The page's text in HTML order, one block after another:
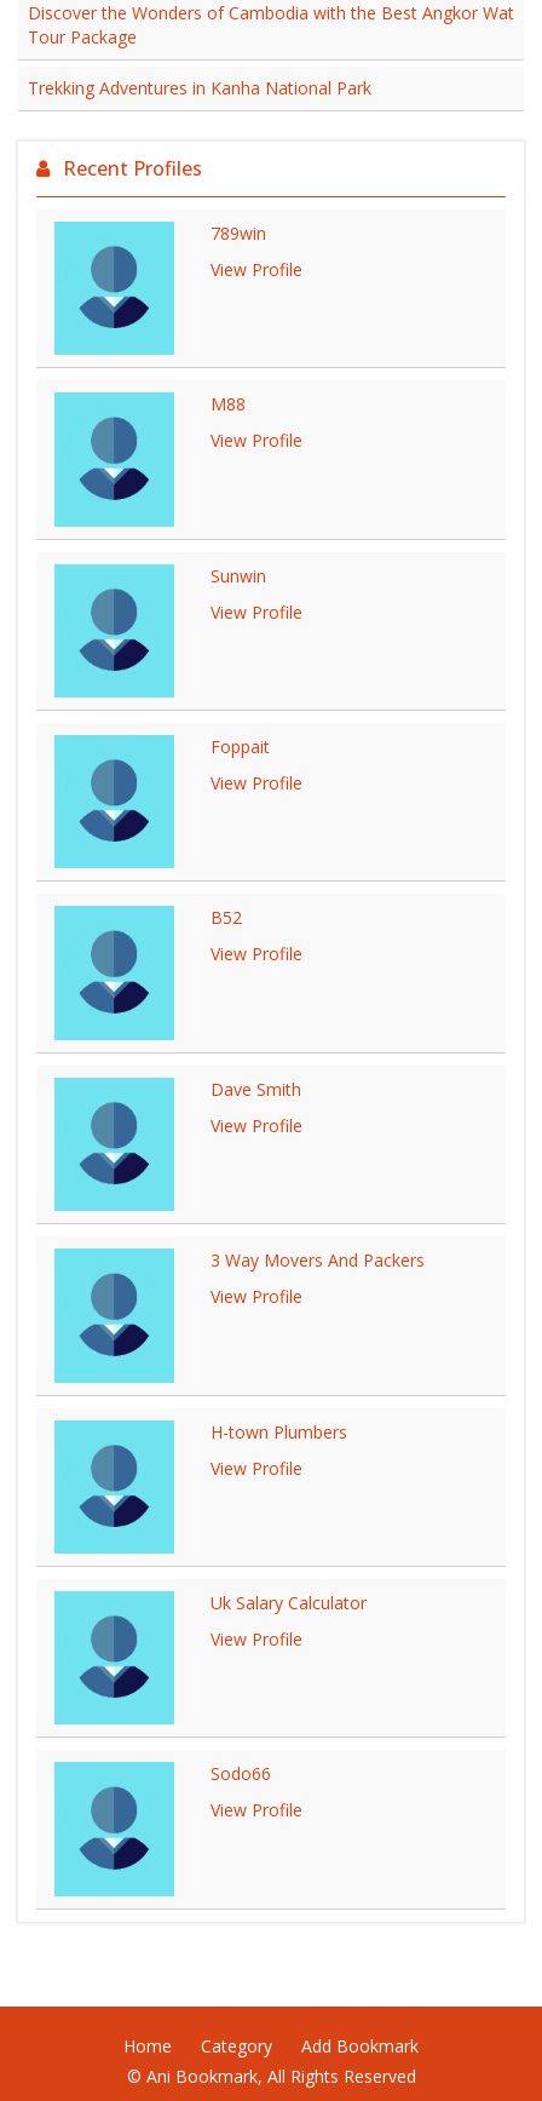
Discover the Wonders of Cambodia with the Best Angkor Wat
Tour Package
Trekking Adventures in Kanha National Park
Recent Profiles
789win
View Profile
M88
View Profile
Sunwin
View Profile
Foppait
View Profile
B52
View Profile
Dave Smith
View Profile
3 Way Movers And Packers
View Profile
H-town Plumbers
View Profile
Uk Salary Calculator
View Profile
Sodo66
View Profile
Home Category
Add Bookmark
© Ani Bookmark, All Rights Reserved